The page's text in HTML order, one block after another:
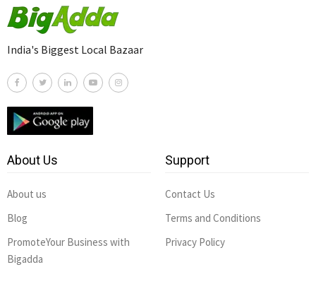
India's Biggest Local Bazaar
About Us
About us
Blog
PromoteYour Business with
Bigadda
Support
Contact Us
Terms and Conditions
Privacy Policy